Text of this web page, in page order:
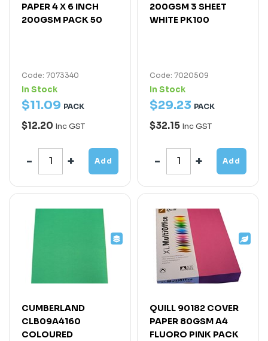
PAPER 4 X 6 INCH
200GSM PACK 50
Code: 7073340
In Stock
$11.09 PACK
$12.20 Inc GST
Add
200GSM 3 SHEET
WHITE PK100
Code: 7020509
In Stock
$29.23 PACK
$32.15 Inc GST
Add
CUMBERLAND
CLB09A4160
COLOURED
QUILL 90182 COVER
PAPER 80GSM A4
FLUORO PINK PACK